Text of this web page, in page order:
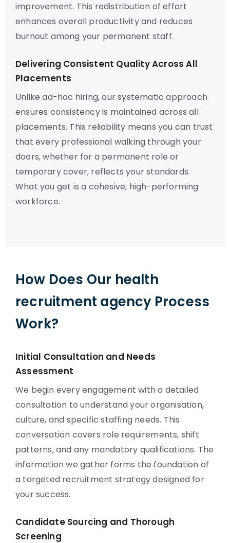
improvement. This redistribution of effort
enhances overall productivity and reduces
burnout among your permanent staff.
Delivering Consistent Quality Across All
Placements
Unlike ad-hoc hiring, our systematic approach
ensures consistency is maintained across all
placements. This reliability means you can trust
that every professional walking through your
doors, whether for a permanent role or
temporary cover, reflects your standards.
What you get is a cohesive, high-performing
workforce.
How Does Our health
recruitment agency Process
Work?
Initial Consultation and Needs
Assessment
We begin every engagement with a detailed
consultation to understand your organisation,
culture, and specific staffing needs. This
conversation covers role requirements, shift
patterns, and any mandatory qualifications. The
information we gather forms the foundation of
a targeted recruitment strategy designed for
your success.
Candidate Sourcing and Thorough
Screening